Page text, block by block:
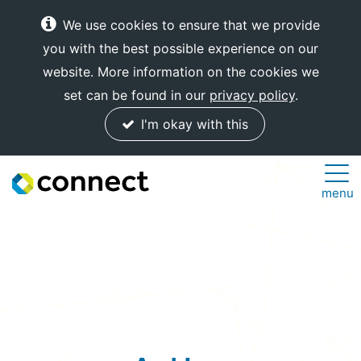
We use cookies to ensure that we provide
you with the best possible experience on our
website. More information on the cookies we
set can be found in our privacy policy.
I'm okay with this
Connect
menu